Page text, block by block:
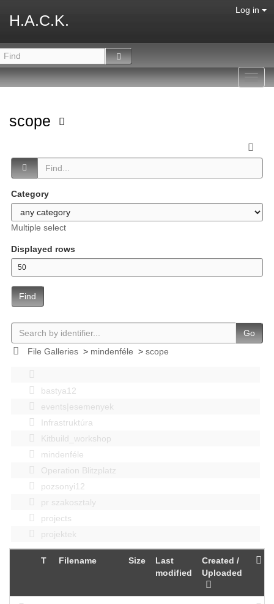
H.A.C.K.
Log in
scope
Category
Multiple select
Displayed rows
Find
Go
File Galleries> mindenféle > scope
bastya12
events|esemenyek
Infrastruktúra
Kitbuild_workshop
mindenféle
Operation Blitzplatz
pozsonyi12
pr szakosztaly
projects
projektek
T Filename Size
Last
modified
Created /
Uploaded